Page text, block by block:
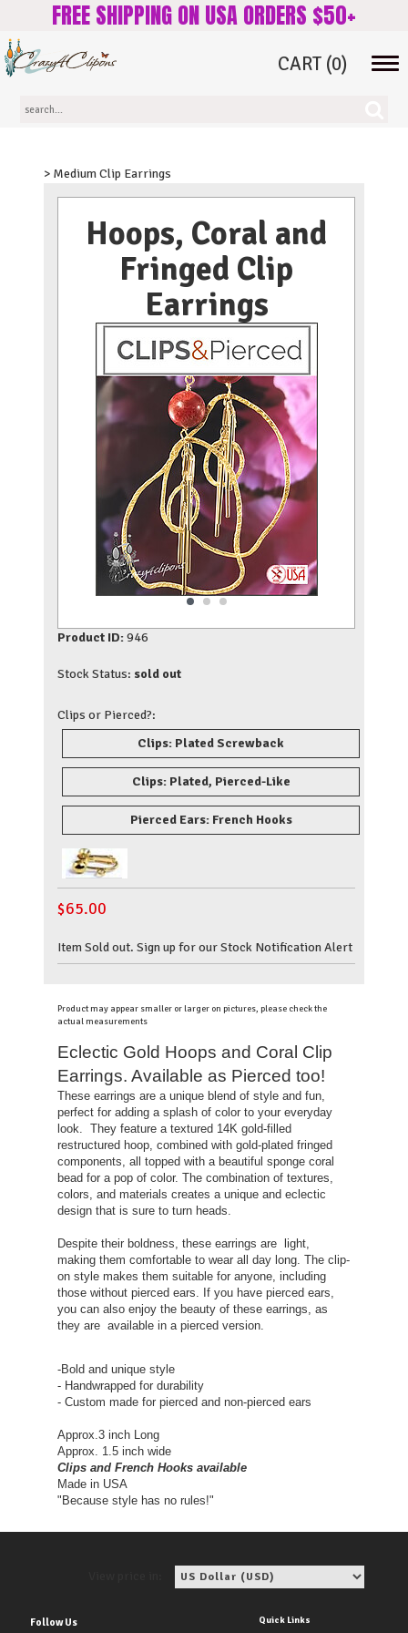
FREE SHIPPING ON USA ORDERS $50+
CART (0)
> Medium Clip Earrings
Hoops, Coral and
Fringed Clip
Earrings
Product ID:946
Stock Status: sold out
Clips or Pierced?:
Clips: Plated Screwback
Clips: Plated, Pierced-Like
Pierced Ears: French Hooks
$65.00
Item Sold out. Sign up for our Stock Notification Alert
Product may appear smaller or larger on pictures, please check the
actual measurements
Eclectic Gold Hoops and Coral Clip
Earrings. Available as Pierced too!
These earrings are a unique blend of style and fun,
perfect for adding a splash of color to your everyday
look. They feature a textured 14K gold-filled
restructured hoop, combined with gold-plated fringed
components, all topped with a beautiful sponge coral
bead for a pop of color. The combination of textures,
colors, and materials creates a unique and eclectic
design that is sure to turn heads.
Despite their boldness, these earrings are light,
making them comfortable to wear all day long. The clip-
on style makes them suitable for anyone, including
those without pierced ears. If you have pierced ears,
you can also enjoy the beauty of these earrings, as
they are available in a pierced version.
-Bold and unique style
- Handwrapped for durability
- Custom made for pierced and non-pierced ears
Approx.3 inch Long
Approx. 1.5 inch wide
Clips and French Hooks available
Made in USA
"Because style has no rules!"
Follow Us Quick Links